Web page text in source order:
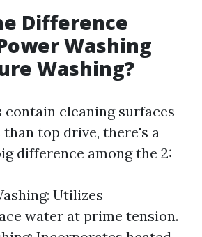
Difference
Washing
Washing?
contain cleaning surfaces
top drive, there's a
difference among the 2:
Utilizes
water at prime tension.